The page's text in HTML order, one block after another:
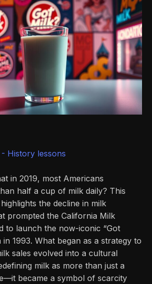
- History lessons
in 2019, most Americans
half a cup of milk daily? This
the decline in milk
prompted the California Milk
to launch the now-iconic “Got
in 1993. What began as a strategy to
sales evolved into a cultural
milk as more than just a
became a symbol of scarcity